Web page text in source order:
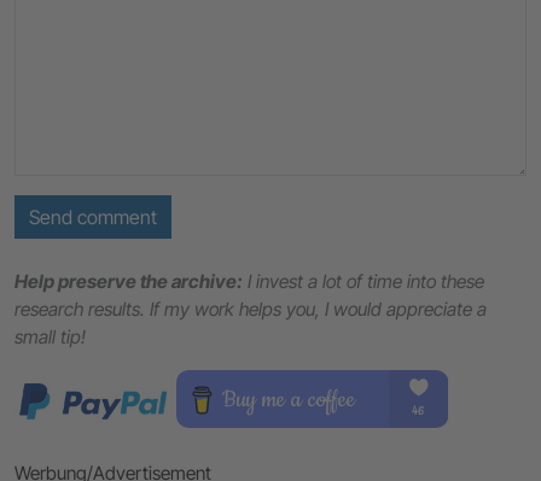
Send comment
Help preserve the archive: I invest a lot of time into these
research results. If my work helps you, I would appreciate a
small tip!
Werbung/Advertisement